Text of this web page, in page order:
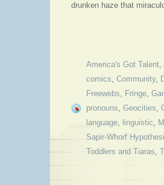
drunken haze that
America's Got Talent,
comics, Community,
Freewebs, Fringe,
pronouns, Geocities,
language, linguistic,
Sapir-Whorf
Toddlers and Tiaras,